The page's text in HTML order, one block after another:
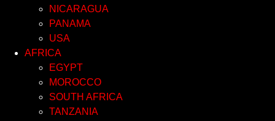
NICARAGUA
PANAMA
USA
AFRICA
EGYPT
MOROCCO
SOUTH AFRICA
TANZANIA